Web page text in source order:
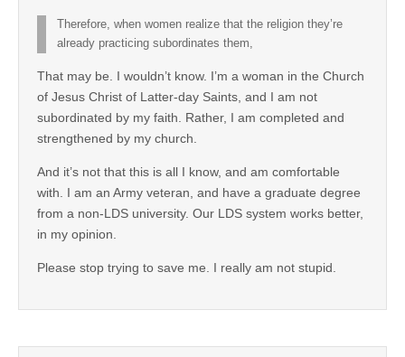
Therefore, when women realize that the religion they’re
already practicing subordinates them,
That may be. I wouldn’t know. I’m a woman in the Church
of Jesus Christ of Latter-day Saints, and I am not
subordinated by my faith. Rather, I am completed and
strengthened by my church.
And it’s not that this is all I know, and am comfortable
with. I am an Army veteran, and have a graduate degree
from a non-LDS university. Our LDS system works better,
in my opinion.
Please stop trying to save me. I really am not stupid.